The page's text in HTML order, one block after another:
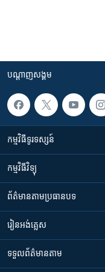
បណ្តាញ​សង្គម
កម្មវិធី​ទូរទស្សន៍
កម្មវិធី​វិទ្យុ
ព័ត៌មាន​តាមប្រធានបទ​
រៀន​​អង់គ្លេស
ទទួល​ព័ត៌មាន​តាម